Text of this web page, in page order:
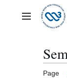
contentMain menu
Page